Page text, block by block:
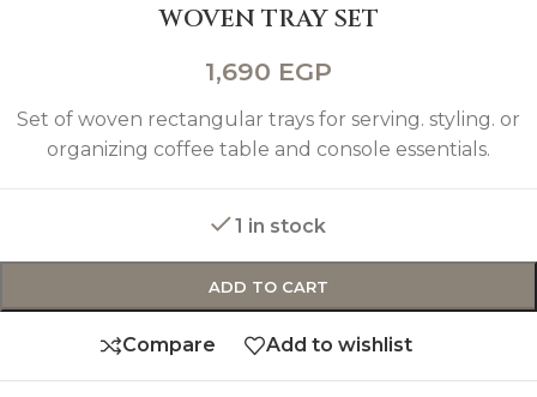
WOVEN TRAY SET
1,690 EGP
Set of woven rectangular trays for serving. styling. or
organizing coffee table and console essentials.
1 in stock
ADD TO CART
Compare Add to wishlist